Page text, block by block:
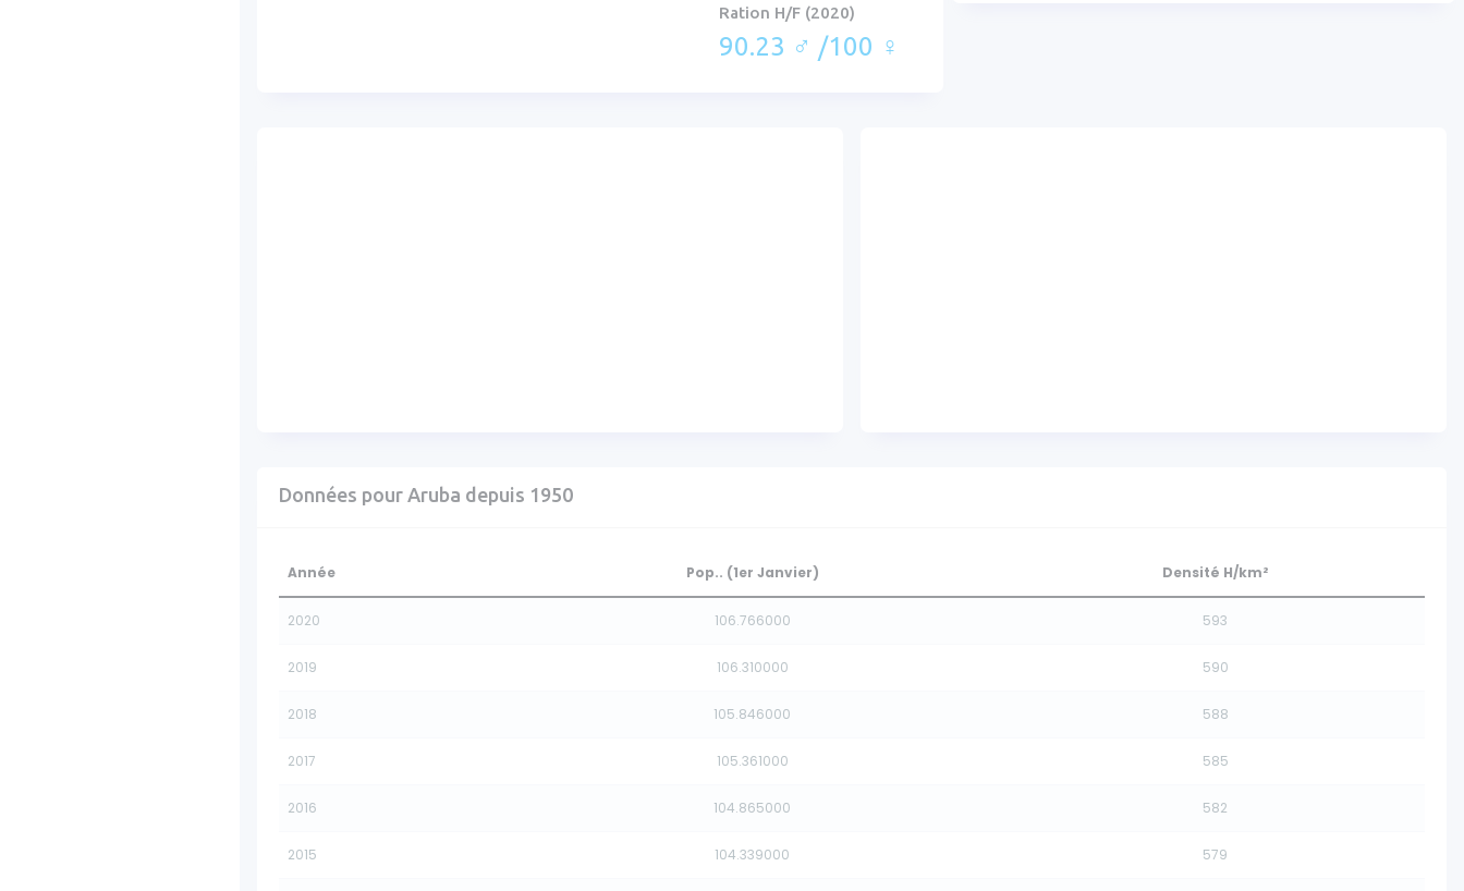
Ration H/F (2020)
90.23 ♂ /100 ♀
Données pour Aruba depuis 1950
Année Pop.. (1er Janvier) Densité H/km²
2020 106.766000 593
2019 106.310000 590
2018 105.846000 588
2017 105.361000 585
2016 104.865000 582
2015 104.339000 579